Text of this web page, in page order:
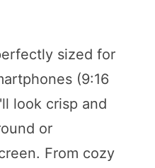
sized for
(9:16
look crisp and
or
From cozy